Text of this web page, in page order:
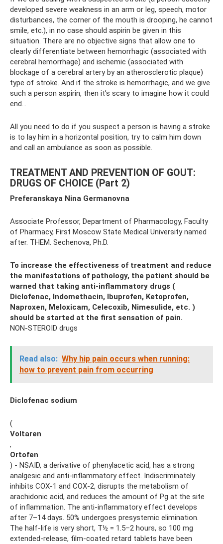
developed severe weakness in an arm or leg, speech, motor
disturbances, the corner of the mouth is drooping, he cannot
smile, etc.), in no case should aspirin be given in this
situation. There are no objective signs that allow one to
clearly differentiate between hemorrhagic (associated with
cerebral hemorrhage) and ischemic (associated with
blockage of a cerebral artery by an atherosclerotic plaque)
type of stroke. And if the stroke is hemorrhagic, and we give
such a person aspirin, then it’s scary to imagine how it could
end...
All you need to do if you suspect a person is having a stroke
is to lay him in a horizontal position, try to calm him down
and call an ambulance as soon as possible.
TREATMENT AND PREVENTION OF GOUT:
DRUGS OF CHOICE (Part 2)
Preferanskaya Nina Germanovna
Associate Professor, Department of Pharmacology, Faculty
of Pharmacy, First Moscow State Medical University named
after. THEM. Sechenova, Ph.D.
To increase the effectiveness of treatment and reduce
the manifestations of pathology, the patient should be
warned that taking anti-inflammatory drugs (
Diclofenac, Indomethacin, Ibuprofen, Ketoprofen,
Naproxen, Meloxicam, Celecoxib, Nimesulide, etc. )
should be started at the first sensation of pain.
NON-STEROID drugs
Read also: Why hip pain occurs when running:
how to prevent pain from occurring
Diclofenac sodium
(
Voltaren
,
Ortofen
) - NSAID, a derivative of phenylacetic acid, has a strong
analgesic and anti-inflammatory effect. Indiscriminately
inhibits COX-1 and COX-2, disrupts the metabolism of
arachidonic acid, and reduces the amount of Pg at the site
of inflammation. The anti-inflammatory effect develops
after 7–14 days. 50% undergoes presystemic elimination.
The half-life is very short, T½ = 1.5–2 hours, so 100 mg
extended-release, film-coated retard tablets have been